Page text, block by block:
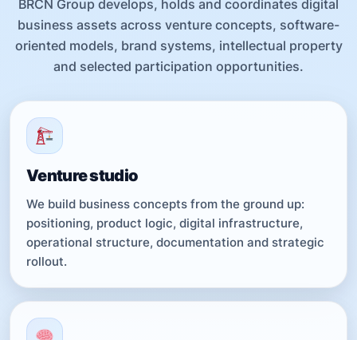
BRCN Group develops, holds and coordinates digital
business assets across venture concepts, software-
oriented models, brand systems, intellectual property
and selected participation opportunities.
Venture studio
We build business concepts from the ground up:
positioning, product logic, digital infrastructure,
operational structure, documentation and strategic
rollout.